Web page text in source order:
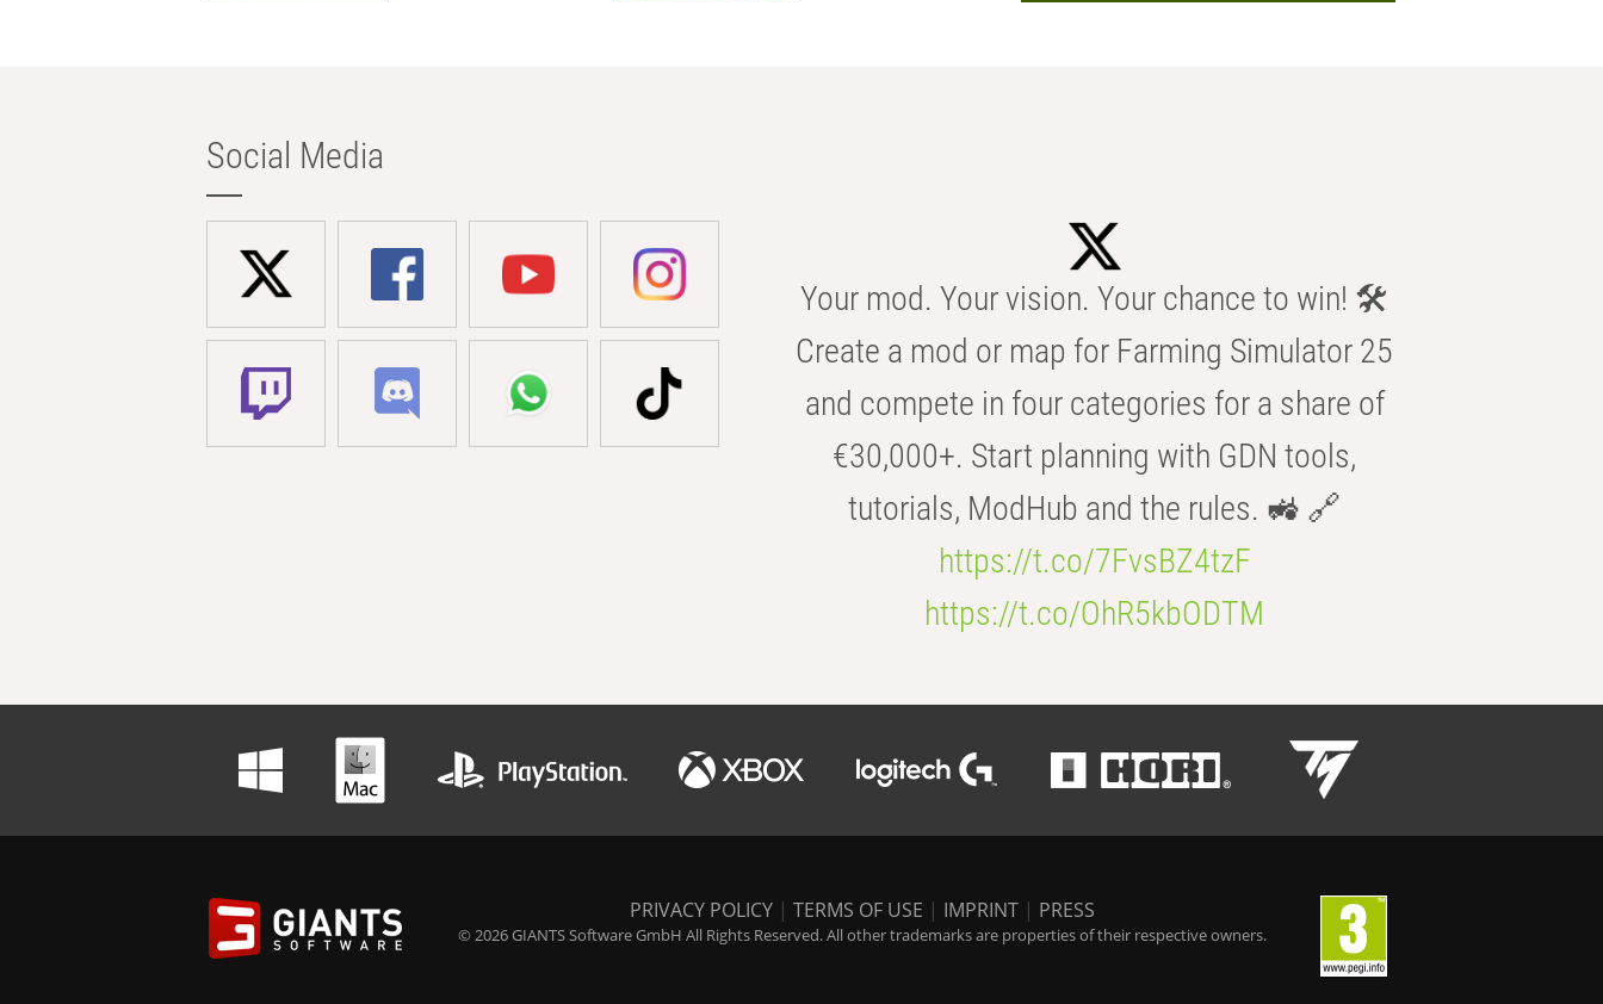
Social Media
Your mod. Your vision. Your chance to win! 🛠️
Create a mod or map for Farming Simulator 25
and compete in four categories for a share of
€30,000+. Start planning with GDN tools,
tutorials, ModHub and the rules. 🚜 🔗
https://t.co/7FvsBZ4tzF
https://t.co/OhR5kbODTM
PRIVACY POLICY | TERMS OF USE | IMPRINT | PRESS
© 2026 GIANTS Software GmbH All Rights Reserved. All other trademarks are properties of their respective owners.